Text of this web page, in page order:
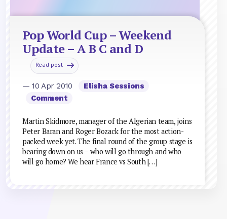
Pop World Cup – Weekend
Update – A B C and D
Read post
— 10 Apr 2010
Elisha Sessions
Comment
Martin Skidmore, manager of the Algerian team, joins
Peter Baran and Roger Bozack for the most action-
packed week yet. The final round of the group stage is
bearing down on us – who will go through and who
will go home? We hear France vs South […]